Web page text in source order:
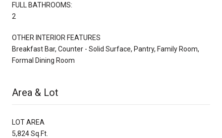
FULL BATHROOMS:
2
OTHER INTERIOR FEATURES
Breakfast Bar, Counter - Solid Surface, Pantry, Family Room,
Formal Dining Room
Area & Lot
LOT AREA
5,824 Sq.Ft.